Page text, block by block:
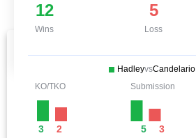
12
Wins
5
Loss
HadleyvsCandelario
KO/TKO
3 2
Submission
5 3